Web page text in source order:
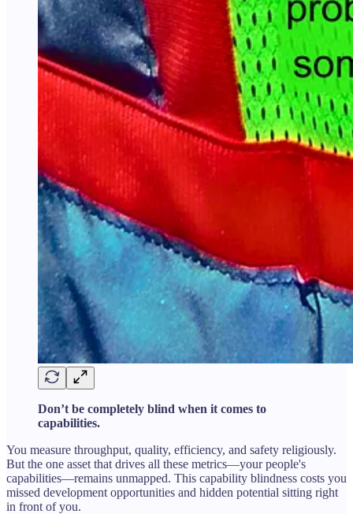
Don’t be completely blind when it comes to
capabilities.
You measure throughput, quality, efficiency, and safety religiously.
But the one asset that drives all these metrics—your people's
capabilities—remains unmapped. This capability blindness costs you
missed development opportunities and hidden potential sitting right
in front of you.